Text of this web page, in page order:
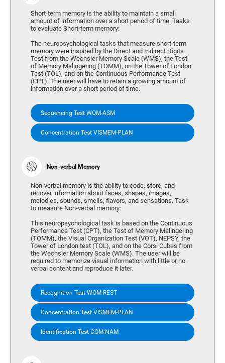
Short-term memory is the ability to maintain a small
amount of information over a short period of time. Tasks
to evaluate Short-term memory:
The neuropsychological tasks that measure short-term
memory were inspired by the Direct and Indirect Digits
Test from the Wechsler Memory Scale (WMS), the Test
of Memory Malingering (TOMM), on the Tower of London
Test (TOL), and on the Continuous Performance Test
(CPT). The user will have to retain a growing amount of
information over a short period of time.
Sequencing Test WOM-ASM
Concentration Test VISMEM-PLAN
Non-verbal Memory
Non-verbal memory is the ability to code, store, and
recover information about faces, shapes, images,
melodies, sounds, smells, flavors, and sensations. Task
to measure Non-verbal memory:
This neuropsychological task is based on the Continuous
Performance Test (CPT), the Test of Memory Malingering
(TOMM), the Visual Organization Test (VOT), NEPSY, the
Tower of London test (TOL), and on the Corsi Cubes from
the Wechsler Memory Scale (WMS). The user will be
required to memorize visual information with little or no
verbal content and reproduce it later.
Recognition Test WOM-REST
Concentration Test VISMEM-PLAN
Identification Test COM-NAM